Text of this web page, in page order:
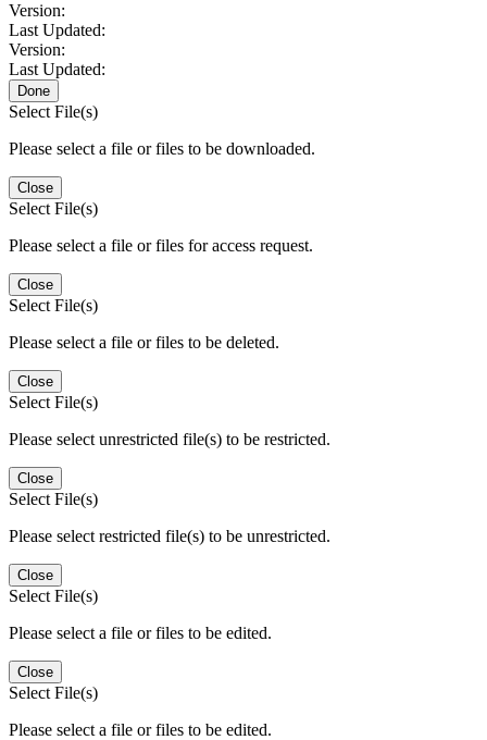
Version:
Last Updated:
Version:
Last Updated:
Done
Select File(s)
Please select a file or files to be downloaded.
Close
Select File(s)
Please select a file or files for access request.
Close
Select File(s)
Please select a file or files to be deleted.
Close
Select File(s)
Please select unrestricted file(s) to be restricted.
Close
Select File(s)
Please select restricted file(s) to be unrestricted.
Close
Select File(s)
Please select a file or files to be edited.
Close
Select File(s)
Please select a file or files to be edited.